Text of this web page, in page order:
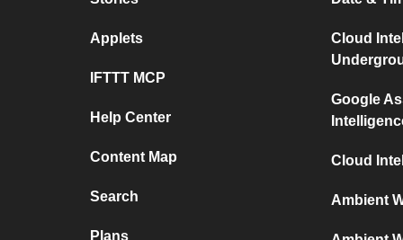
Applets
IFTTT MCP
Help Center
Content Map
Search
Plans
Cloud
Google
Cloud
Ambient